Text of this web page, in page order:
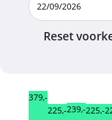
Reset
379,-
225,-239,-225,-